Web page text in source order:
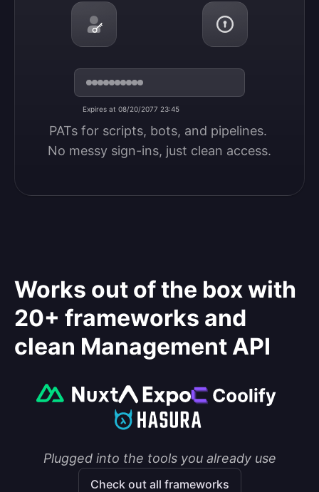
Expires at 08/20/2077 23:45
PATs for scripts, bots, and pipelines.
No messy sign-ins, just clean access.
Works out of the box with
20+ frameworks and
clean Management API
Plugged into the tools you already use
Check out all frameworks